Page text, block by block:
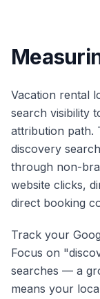
Vacation rental
search visibility
attribution path.
discovery
through non-
website clicks,
direct booking
Track your
Focus on
searches — a
means your